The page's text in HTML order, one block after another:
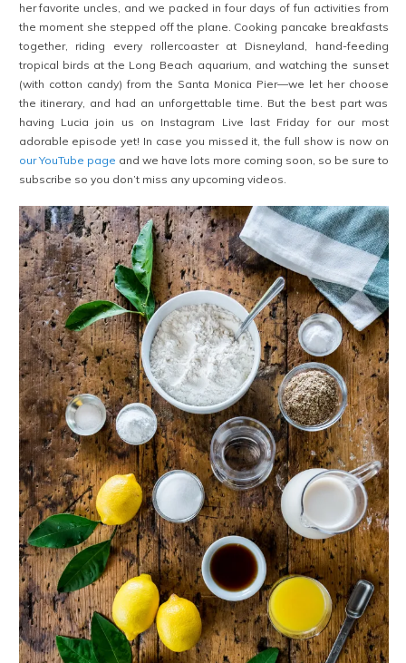
her favorite uncles, and we packed in four days of fun activities from
the moment she stepped off the plane. Cooking pancake breakfasts
together, riding every rollercoaster at Disneyland, hand-feeding
tropical birds at the Long Beach aquarium, and watching the sunset
(with cotton candy) from the Santa Monica Pier—we let her choose
the itinerary, and had an unforgettable time. But the best part was
having Lucia join us on Instagram Live last Friday for our most
adorable episode yet! In case you missed it, the full show is now on
our YouTube page and we have lots more coming soon, so be sure to
subscribe so you don’t miss any upcoming videos.